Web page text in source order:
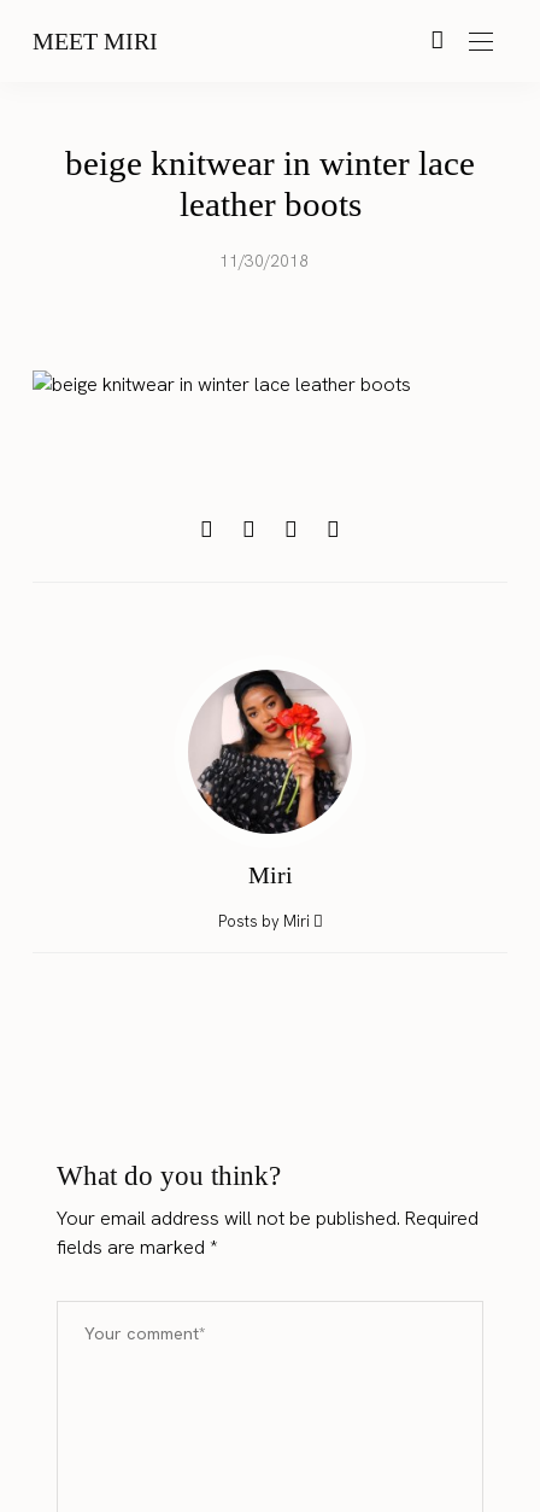
MEET MIRI
beige knitwear in winter lace
leather boots
11/30/2018
Miri
Posts by Miri
What do you think?
Your email address will not be published. Required
fields are marked*